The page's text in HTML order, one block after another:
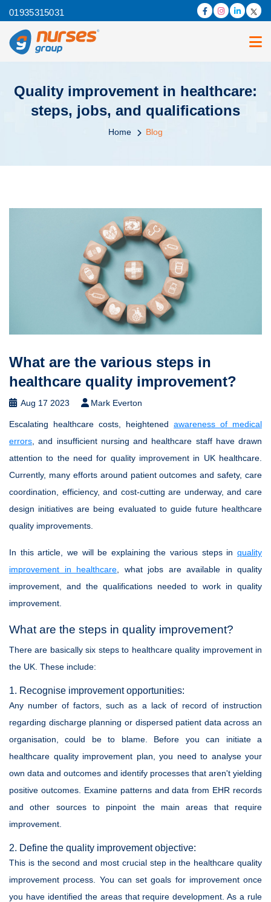
01935315031
Quality improvement in healthcare:
steps, jobs, and qualifications
Home Blog
What are the various steps in
healthcare quality improvement?
Aug 17 2023 Mark Everton
Escalating healthcare costs, heightened awareness of medical
errors , and insufficient nursing and healthcare staff have drawn
attention to the need for quality improvement in UK healthcare.
Currently, many efforts around patient outcomes and safety, care
coordination, efficiency, and cost-cutting are underway, and care
design initiatives are being evaluated to guide future healthcare
quality improvements.
In this article, we will be explaining the various steps in quality
improvement in healthcare , what jobs are available in quality
improvement, and the qualifications needed to work in quality
improvement.
What are the steps in quality improvement?
There are basically six steps to healthcare quality improvement in
the UK. These include:
1. Recognise improvement opportunities:
Any number of factors, such as a lack of record of instruction
regarding discharge planning or dispersed patient data across an
organisation, could be to blame. Before you can initiate a
healthcare quality improvement plan, you need to analyse your
own data and outcomes and identify processes that aren't yielding
positive outcomes. Examine patterns and data from EHR records
and other sources to pinpoint the main areas that require
improvement.
2. Define the quality improvement objective:
This is the second and most crucial step in the healthcare quality
improvement process. You can set goals for improvement once
you have identified the areas that require development. As a rule